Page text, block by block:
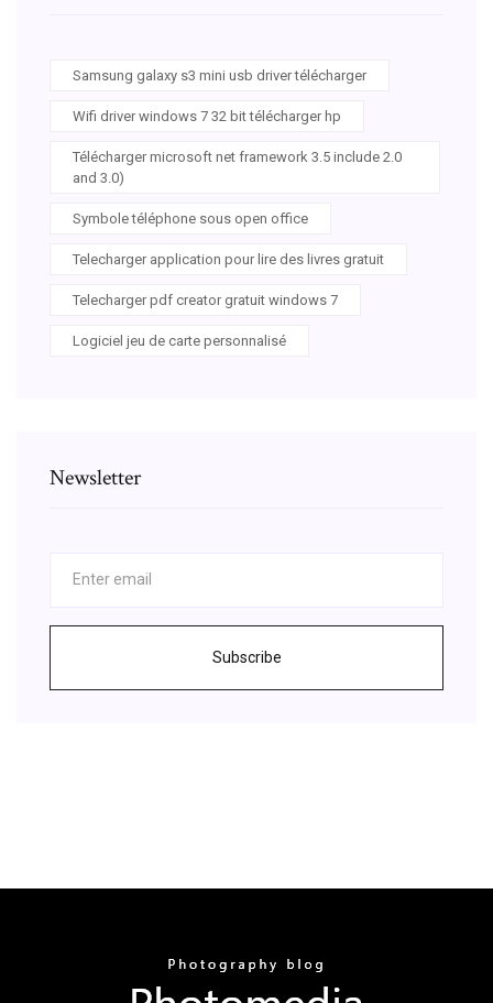
Samsung galaxy s3 mini usb driver télécharger
Wifi driver windows 7 32 bit télécharger hp
Télécharger microsoft net framework 3.5 include 2.0
and 3.0)
Symbole téléphone sous open office
Telecharger application pour lire des livres gratuit
Telecharger pdf creator gratuit windows 7
Logiciel jeu de carte personnalisé
Newsletter
Subscribe